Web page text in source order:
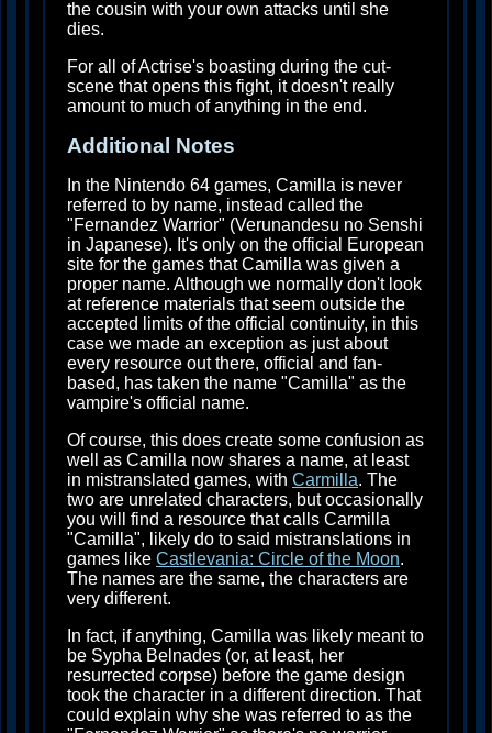
the cousin with your own attacks until she
dies.
For all of Actrise's boasting during the cut-
scene that opens this fight, it doesn't really
amount to much of anything in the end.
Additional Notes
In the Nintendo 64 games, Camilla is never
referred to by name, instead called the
"Fernandez Warrior" (Verunandesu no Senshi
in Japanese). It's only on the official European
site for the games that Camilla was given a
proper name. Although we normally don't look
at reference materials that seem outside the
accepted limits of the official continuity, in this
case we made an exception as just about
every resource out there, official and fan-
based, has taken the name "Camilla" as the
vampire's official name.
Of course, this does create some confusion as
well as Camilla now shares a name, at least
in mistranslated games, with Carmilla. The
two are unrelated characters, but occasionally
you will find a resource that calls Carmilla
"Camilla", likely do to said mistranslations in
games like Castlevania: Circle of the Moon.
The names are the same, the characters are
very different.
In fact, if anything, Camilla was likely meant to
be Sypha Belnades (or, at least, her
resurrected corpse) before the game design
took the character in a different direction. That
could explain why she was referred to as the